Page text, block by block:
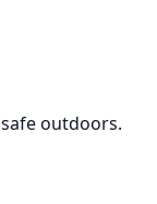
outdoors.